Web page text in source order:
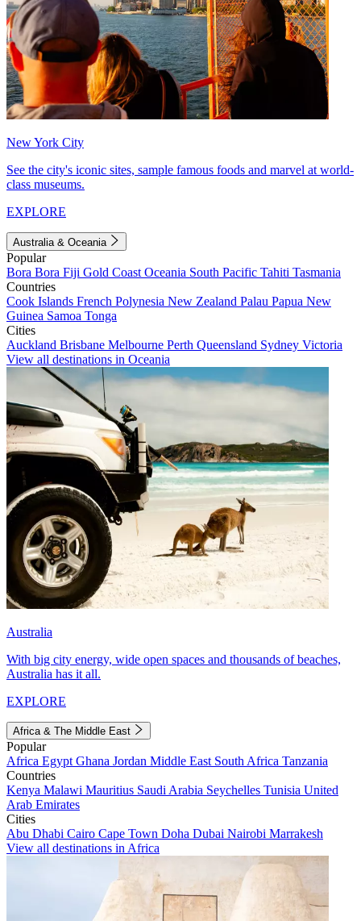
New York City
See the city's iconic sites, sample famous foods and marvel at world-
class museums.
EXPLORE
Australia & Oceania
Popular
Bora Bora Fiji Gold Coast Oceania South Pacific Tahiti Tasmania
Countries
Cook Islands French Polynesia New Zealand Palau Papua New
Guinea Samoa Tonga
Cities
Auckland Brisbane Melbourne Perth Queensland Sydney Victoria
View all destinations in Oceania
Australia
With big city energy, wide open spaces and thousands of beaches,
Australia has it all.
EXPLORE
Africa & The Middle East
Popular
Africa Egypt Ghana Jordan Middle East South Africa Tanzania
Countries
Kenya Malawi Mauritius Saudi Arabia Seychelles Tunisia United
Arab Emirates
Cities
Abu Dhabi Cairo Cape Town Doha Dubai Nairobi Marrakesh
View all destinations in Africa